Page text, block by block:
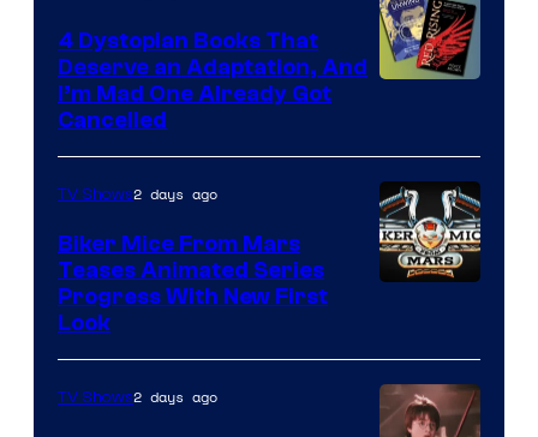
4 Dystopian Books That
Deserve an Adaptation, And
I’m Mad One Already Got
Cancelled
TV Shows2 days ago
Biker Mice From Mars
Teases Animated Series
Progress With New First
Look
TV Shows2 days ago